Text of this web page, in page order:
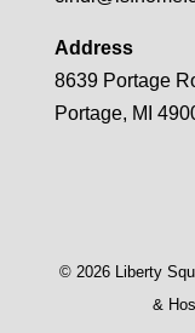
Address
8639 Portage
Portage, MI
© 2026Liberty
&